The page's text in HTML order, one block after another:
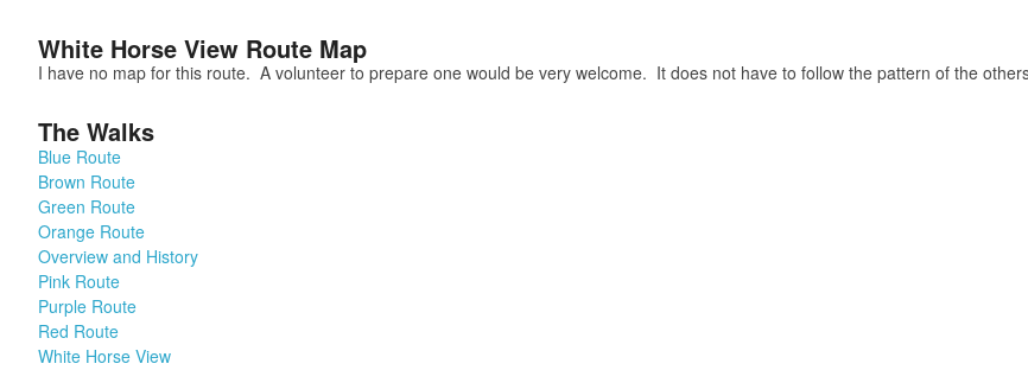
White Horse View Route Map
I have no map for this route. A volunteer to prepare one would be very welcome. It does not have to follow the pattern of the
The Walks
Blue Route
Brown Route
Green Route
Orange Route
Overview and History
Pink Route
Purple Route
Red Route
White Horse View